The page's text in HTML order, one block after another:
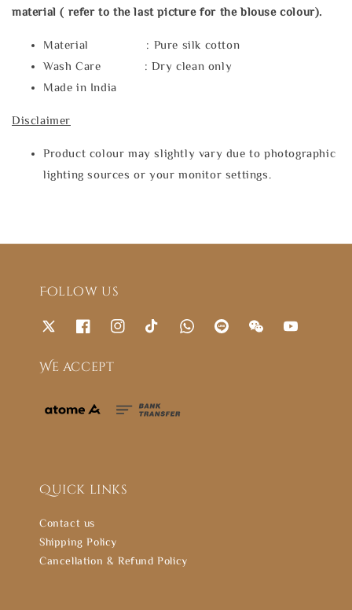
material ( refer to the last picture for the blouse colour).
Material : Pure silk cotton
Wash Care : Dry clean only
Made in India
Disclaimer
Product colour may slightly vary due to photographic
lighting sources or your monitor settings.
Follow us
We accept
Quick links
Contact us
Shipping Policy
Cancellation & Refund Policy